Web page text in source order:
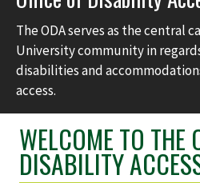
The ODA serves as the central
University community in
disabilities and
access.
WELCOME TO THE
DISABILITY